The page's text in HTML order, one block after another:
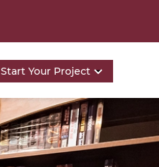
Start Your Project